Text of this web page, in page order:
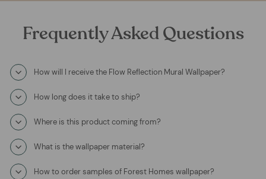
Frequently Asked Questions
How will I receive the Flow Reflection Mural Wallpaper?
How long does it take to ship?
Where is this product coming from?
What is the wallpaper material?
How to order samples of Forest Homes wallpaper?